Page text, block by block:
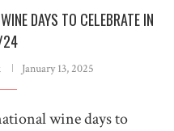
DAYS TO CELEBRATE IN
January 13, 2025
wine days to